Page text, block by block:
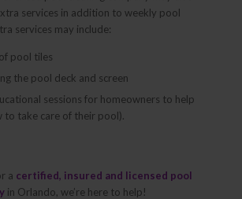
services in addition to weekly pool
services may include:
pool tiles
the pool deck and screen
sessions for homeowners to help
to take care of their pool).
a certified, insured and licensed pool
in Orlando, we’re here to help!